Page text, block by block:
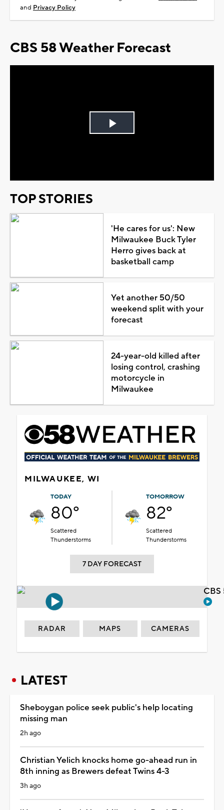
and Privacy Policy
CBS 58 Weather Forecast
Play
TOP STORIES
'He cares for us': New
Milwaukee Buck Tyler
Herro gives back at
basketball camp
Yet another 50/50
weekend split with your
forecast
24-year-old killed after
losing control, crashing
motorcycle in
Milwaukee
MILWAUKEE, WI
TODAY
80°
Scattered
Thunderstorms
TOMORROW
82°
Scattered
Thunderstorms
7 DAY FORECAST
RADAR MAPS CAMERAS
LATEST
Sheboygan police seek public's help locating
missing man
2h ago
Christian Yelich knocks home go-ahead run in
8th inning as Brewers defeat Twins 4-3
3h ago